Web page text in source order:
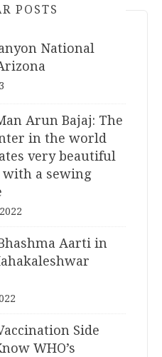
POSTS
National
Arun Bajaj: The
in the world
very beautiful
a sewing
Aarti in
Side
WHO’s